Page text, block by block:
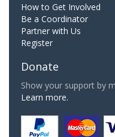
How to Get Involved
Be a Coordinator
Partner with Us
Register
Donate
Show your support by
Learn more.